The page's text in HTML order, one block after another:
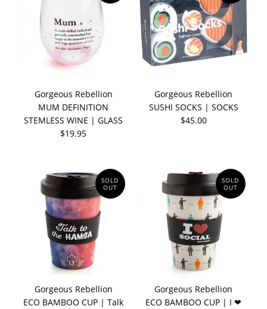
Gorgeous Rebellion
MUM DEFINITION
STEMLESS WINE | GLASS
$19.95
Gorgeous Rebellion
SUSHI SOCKS | SOCKS
$45.00
SOLD
OUT
Gorgeous Rebellion
ECO BAMBOO CUP | Talk
SOLD
OUT
Gorgeous Rebellion
ECO BAMBOO CUP | I ❤